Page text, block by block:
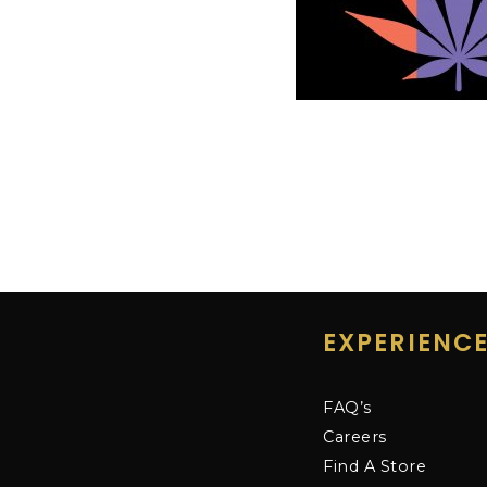
EXPERIENCE
FAQ’s
Careers
Find A Store